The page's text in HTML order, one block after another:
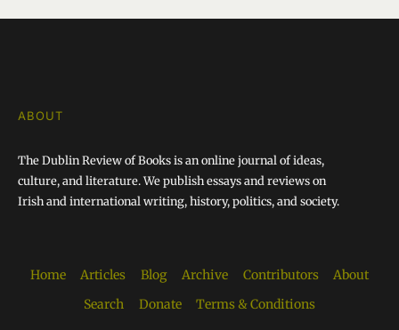
ABOUT
The Dublin Review of Books is an online journal of ideas,
culture, and literature. We publish essays and reviews on
Irish and international writing, history, politics, and society.
Home Articles Blog Archive Contributors
About
Search
Donate Terms & Conditions